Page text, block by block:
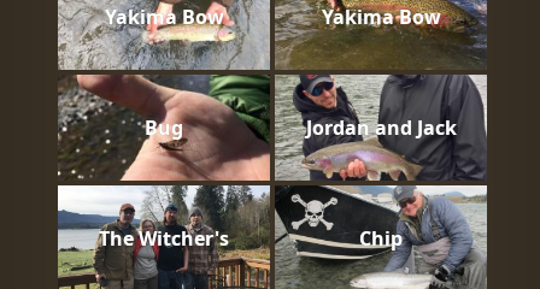
Yakima Bow Yakima Bow
Bug Jordan and Jack
The Witcher's Chip